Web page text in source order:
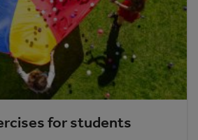
for students